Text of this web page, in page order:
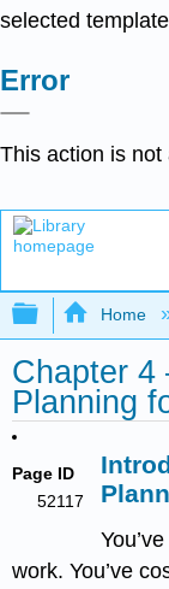
selected
Error
This action is not
Expand/
Home
Chapter 4
Planning
Page ID
52117
work. You’ve